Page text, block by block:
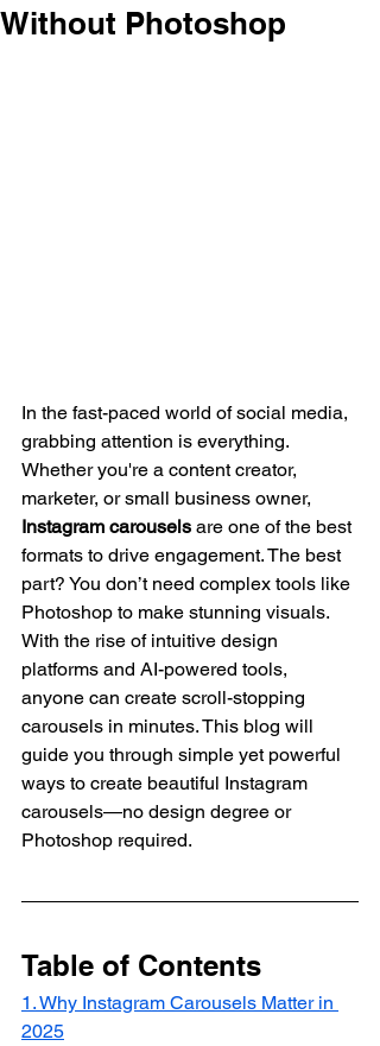
Without Photoshop
In the fast-paced world of social media,
grabbing attention is everything.
Whether you're a content creator,
marketer, or small business owner,
Instagram carousels are one of the best
formats to drive engagement. The best
part? You don’t need complex tools like
Photoshop to make stunning visuals.
With the rise of intuitive design
platforms and AI-powered tools,
anyone can create scroll-stopping
carousels in minutes. This blog will
guide you through simple yet powerful
ways to create beautiful Instagram
carousels—no design degree or
Photoshop required.
Table of Contents
1. Why Instagram Carousels Matter in
2025